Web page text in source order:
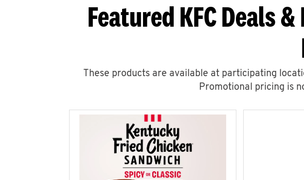
Featured KFC Deals
These products are available at participating
Promotional pricing is